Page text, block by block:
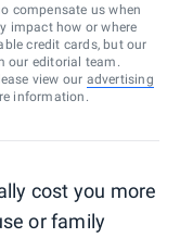
compensate us when
impact how or where
credit cards, but our
our editorial team.
view our advertising
information.
cost you more
or family